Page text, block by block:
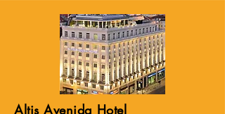
Altis Avenida Hotel